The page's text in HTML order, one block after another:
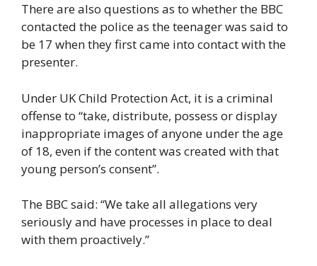
There are also questions as to whether the BBC
contacted the police as the teenager was said to
be 17 when they first came into contact with the
presenter.
Under UK Child Protection Act, it is a criminal
offense to “take, distribute, possess or display
inappropriate images of anyone under the age
of 18, even if the content was created with that
young person’s consent”.
The BBC said: “We take all allegations very
seriously and have processes in place to deal
with them proactively.”